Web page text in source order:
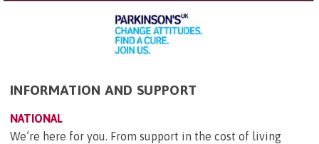
INFORMATION AND SUPPORT
NATIONAL
We’re here for you. From support in the cost of living